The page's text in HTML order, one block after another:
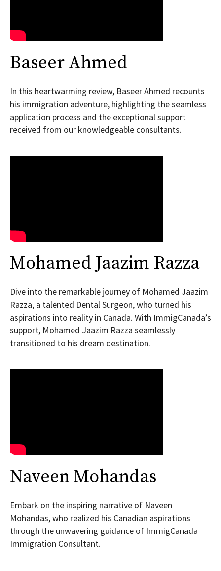
Baseer Ahmed
In this heartwarming review, Baseer Ahmed recounts
his immigration adventure, highlighting the seamless
application process and the exceptional support
received from our knowledgeable consultants.
Mohamed Jaazim Razza
Dive into the remarkable journey of Mohamed Jaazim
Razza, a talented Dental Surgeon, who turned his
aspirations into reality in Canada. With ImmigCanada’s
support, Mohamed Jaazim Razza seamlessly
transitioned to his dream destination.
Naveen Mohandas
Embark on the inspiring narrative of Naveen
Mohandas, who realized his Canadian aspirations
through the unwavering guidance of ImmigCanada
Immigration Consultant.